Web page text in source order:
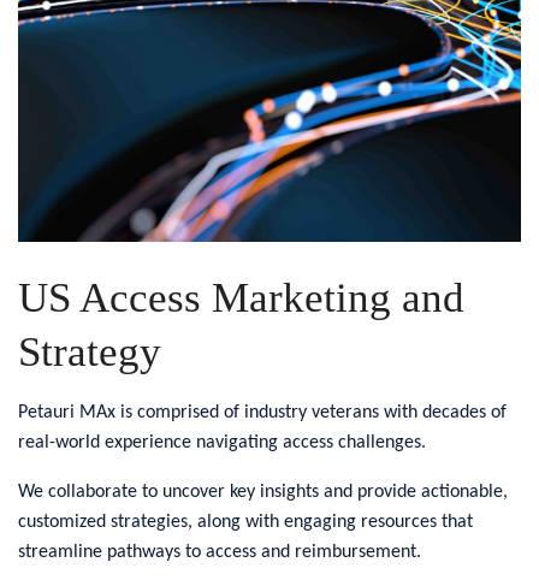
US Access Marketing and
Strategy
Petauri MAx is comprised of industry veterans with decades of
real-world experience navigating access challenges.
We collaborate to uncover key insights and provide actionable,
customized strategies, along with engaging resources that
streamline pathways to access and reimbursement.